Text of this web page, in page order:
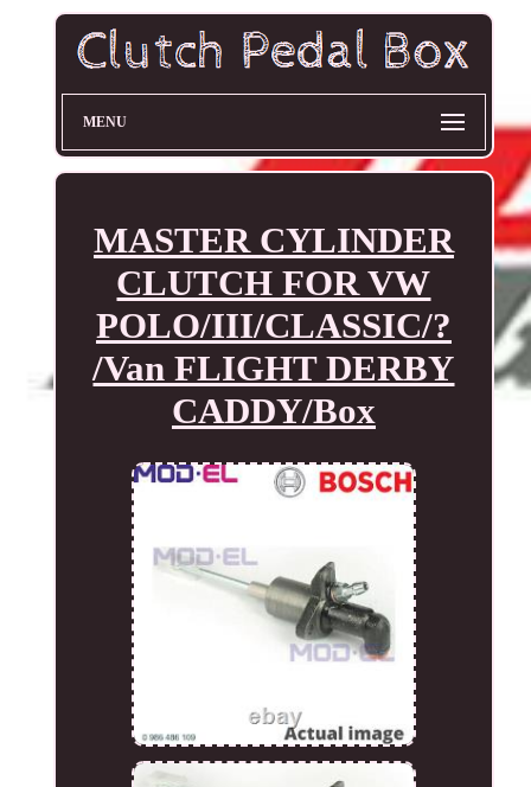
MENU
MASTER CYLINDER
CLUTCH FOR VW
POLO/III/CLASSIC/?
/Van FLIGHT DERBY
CADDY/Box